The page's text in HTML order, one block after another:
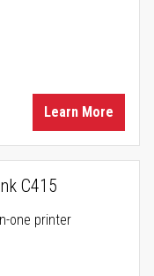
Learn More
C415
one printer